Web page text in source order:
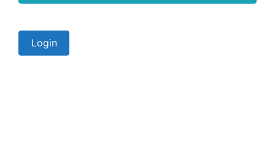
Login